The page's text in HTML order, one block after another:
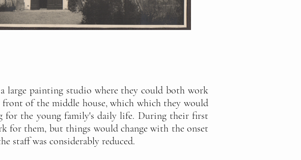
large painting studio where they could both work
front of the middle house, which which they would
for the young family's daily life. During their first
for them, but things would change with the onset
staff was considerably reduced.